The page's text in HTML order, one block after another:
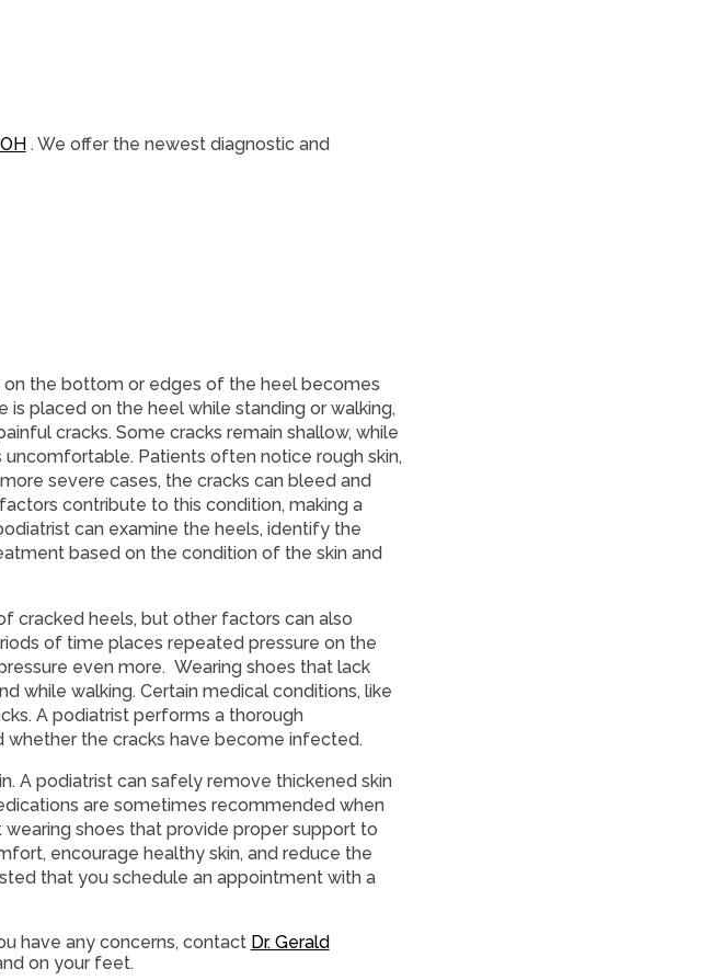
. We offer the newest diagnostic and
the bottom or edges of the heel becomes
is placed on the heel while standing or walking,
cracks. Some cracks remain shallow, while
Patients often notice rough skin,
severe cases, the cracks can bleed and
contribute to this condition, making a
can examine the heels, identify the
based on the condition of the skin and
cracked heels, but other factors can also
of time places repeated pressure on the
even more. Wearing shoes that lack
while walking. Certain medical conditions, like
A podiatrist performs a thorough
the cracks have become infected.
A podiatrist can safely remove thickened skin
are sometimes recommended when
shoes that provide proper support to
encourage healthy skin, and reduce the
that you schedule an appointment with a
have any concerns, contact Dr. Gerald
on your feet.